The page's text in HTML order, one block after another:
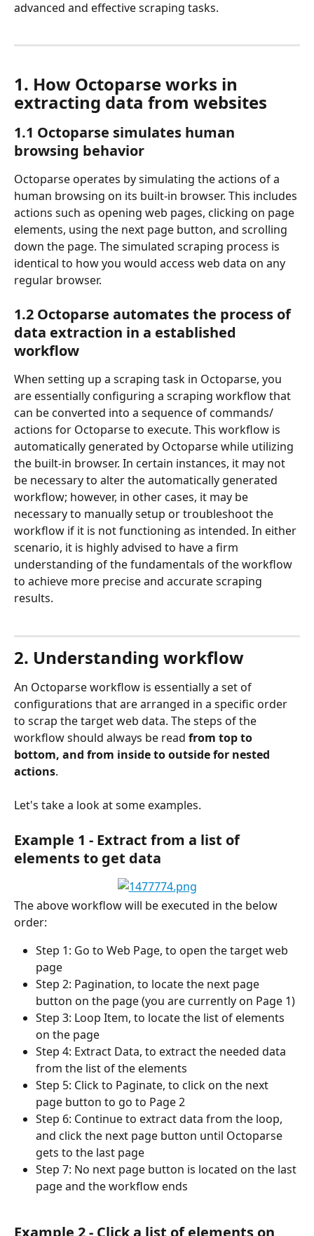
advanced and effective scraping tasks.
1. How Octoparse works in
extracting data from websites
1.1 Octoparse simulates human
browsing behavior
Octoparse operates by simulating the actions of a
human browsing on its built-in browser. This includes
actions such as opening web pages, clicking on page
elements, using the next page button, and scrolling
down the page. The simulated scraping process is
identical to how you would access web data on any
regular browser.
1.2 Octoparse automates the process of
data extraction in a established
workflow
When setting up a scraping task in Octoparse, you
are essentially configuring a scraping workflow that
can be converted into a sequence of commands/
actions for Octoparse to execute. This workflow is
automatically generated by Octoparse while utilizing
the built-in browser. In certain instances, it may not
be necessary to alter the automatically generated
workflow; however, in other cases, it may be
necessary to manually setup or troubleshoot the
workflow if it is not functioning as intended. In either
scenario, it is highly advised to have a firm
understanding of the fundamentals of the workflow
to achieve more precise and accurate scraping
results.
2. Understanding workflow
An Octoparse workflow is essentially a set of
configurations that are arranged in a specific order
to scrap the target web data. The steps of the
workflow should always be read from top to
bottom, and from inside to outside for nested
actions.
Let's take a look at some examples.
Example 1 - Extract from a list of
elements to get data
The above workflow will be executed in the below
order:
Step 1: Go to Web Page, to open the target web
page
Step 2: Pagination, to locate the next page
button on the page (you are currently on Page 1)
Step 3: Loop Item, to locate the list of elements
on the page
Step 4: Extract Data, to extract the needed data
from the list of the elements
Step 5: Click to Paginate, to click on the next
page button to go to Page 2
Step 6: Continue to extract data from the loop,
and click the next page button until Octoparse
gets to the last page
Step 7: No next page button is located on the last
page and the workflow ends
Example 2 - Click a list of elements on